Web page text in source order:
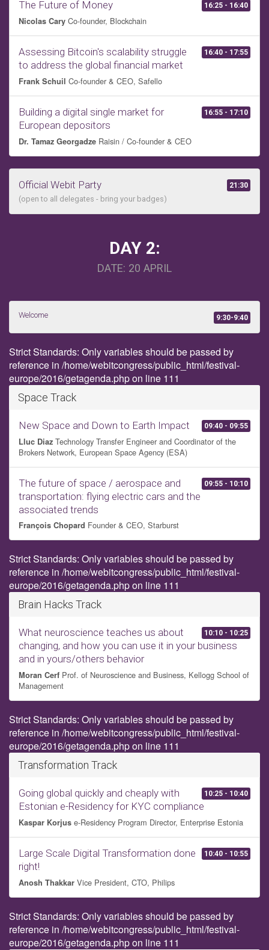
16:25 - 16:40
The Future of Money
Nicolas Cary Co-founder, Blockchain
16:40 - 17:55
Assessing Bitcoin's scalability struggle
to address the global financial market
Frank Schuil Co-founder & CEO, Safello
16:55 - 17:10
Building a digital single market for
European depositors
Dr. Tamaz Georgadze Raisin / Co-founder & CEO
21:30
Official Webit Party
(open to all delegates - bring your badges)
DAY 2:
DATE: 20 APRIL
9:30-9:40
Welcome
Strict Standards: Only variables should be passed by
reference in /home/webitcongress/public_html/festival-
europe/2016/getagenda.php on line 111
Space Track
09:40 - 09:55
New Space and Down to Earth Impact
Lluc Diaz Technology Transfer Engineer and Coordinator of the
Brokers Network, European Space Agency (ESA)
09:55 - 10:10
The future of space / aerospace and
transportation: flying electric cars and the
associated trends
François Chopard Founder & CEO, Starburst
Strict Standards: Only variables should be passed by
reference in /home/webitcongress/public_html/festival-
europe/2016/getagenda.php on line 111
Brain Hacks Track
10:10 - 10:25
What neuroscience teaches us about
changing, and how you can use it in your business
and in yours/others behavior
Moran Cerf Prof. of Neuroscience and Business, Kellogg School of
Management
Strict Standards: Only variables should be passed by
reference in /home/webitcongress/public_html/festival-
europe/2016/getagenda.php on line 111
Transformation Track
10:25 - 10:40
Going global quickly and cheaply with
Estonian e-Residency for KYC compliance
Kaspar Korjus e-Residency Program Director, Enterprise Estonia
10:40 - 10:55
Large Scale Digital Transformation done
right!
Anosh Thakkar Vice President, CTO, Philips
Strict Standards: Only variables should be passed by
reference in /home/webitcongress/public_html/festival-
europe/2016/getagenda.php on line 111